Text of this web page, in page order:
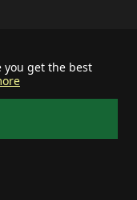
you get the best